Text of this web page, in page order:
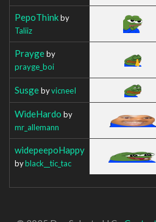
PepoThinkby
Taliiz
Praygeby
prayge_boi
SusgebyvicneeI
WideHardo by
mr_allemann
widepeepoHappy
byblack__tic_tac